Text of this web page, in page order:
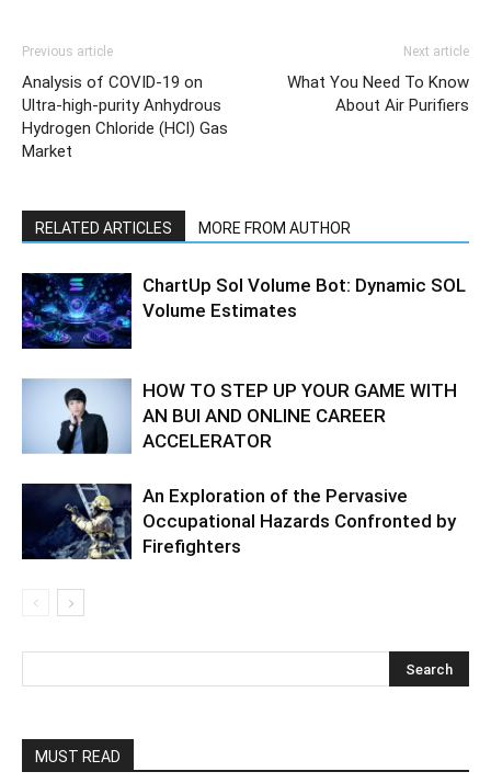
Previous article
Analysis of COVID-19 on
Ultra-high-purity Anhydrous
Hydrogen Chloride (HCl) Gas
Market
Next article
What You Need To Know
About Air Purifiers
RELATED ARTICLES MORE FROM AUTHOR
ChartUp Sol Volume Bot: Dynamic SOL
Volume Estimates
HOW TO STEP UP YOUR GAME WITH
AN BUI AND ONLINE CAREER
ACCELERATOR
An Exploration of the Pervasive
Occupational Hazards Confronted by
Firefighters
MUST READ